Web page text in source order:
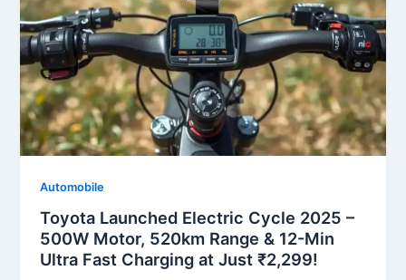
Automobile
Toyota Launched Electric Cycle 2025 –
500W Motor, 520km Range & 12-Min
Ultra Fast Charging at Just ₹2,299!